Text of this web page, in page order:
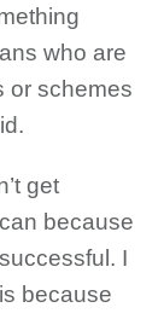
who are
or schemes
get
because
I
because